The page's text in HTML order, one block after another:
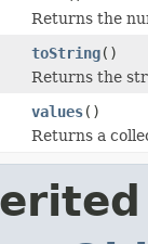
Returns the
toString()
Returns the
values()
Returns a